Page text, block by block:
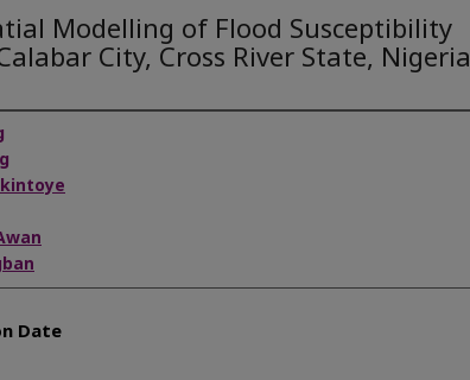
Modelling of Flood Susceptibility
City, Cross River State, Nigeria
Date